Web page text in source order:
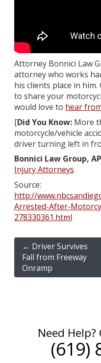
Attorney Bonnici Law
attorney who works
his clients place in
to share your
would love to hear
[Did You Know:More
motorcycle/vehicle
driver turning left in
Bonnici Law Group,
Injury Attorneys
Source:
http://
Arrested-After-
278330361.html
← Driver Survives
Fall from Freeway
Onramp
Need
(619)